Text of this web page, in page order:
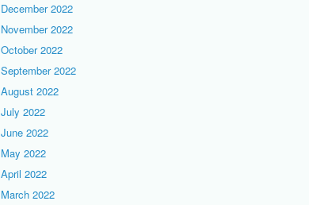
December 2022
November 2022
October 2022
September 2022
August 2022
July 2022
June 2022
May 2022
April 2022
March 2022